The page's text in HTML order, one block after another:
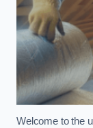
Welcome to the